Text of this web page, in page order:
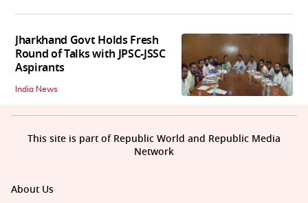
Jharkhand Govt Holds Fresh
Round of Talks with JPSC-JSSC
Aspirants
India News
About Us
This site is part of Republic World and Republic Media
Network